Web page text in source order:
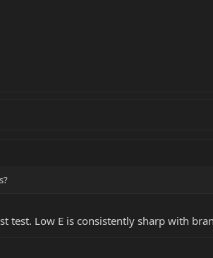
test. Low E is consistently sharp with